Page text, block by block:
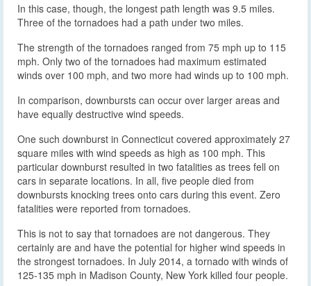
In this case, though, the longest path length was 9.5 miles.
Three of the tornadoes had a path under two miles.
The strength of the tornadoes ranged from 75 mph up to 115
mph. Only two of the tornadoes had maximum estimated
winds over 100 mph, and two more had winds up to 100 mph.
In comparison, downbursts can occur over larger areas and
have equally destructive wind speeds.
One such downburst in Connecticut covered approximately 27
square miles with wind speeds as high as 100 mph. This
particular downburst resulted in two fatalities as trees fell on
cars in separate locations. In all, five people died from
downbursts knocking trees onto cars during this event. Zero
fatalities were reported from tornadoes.
This is not to say that tornadoes are not dangerous. They
certainly are and have the potential for higher wind speeds in
the strongest tornadoes. In July 2014, a tornado with winds of
125-135 mph in Madison County, New York killed four people.